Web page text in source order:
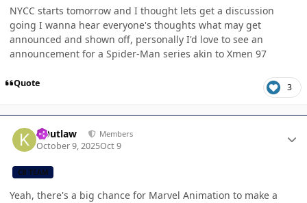
NYCC starts tomorrow and I thought lets get a discussion
going I wanna hear everyone's thoughts what may get
announced and shown off, personally I'd love to see an
announcement for a Spider-Man series akin to Xmen 97
Quote 3
KOutlaw Members
October 9, 2025Oct 9
CB TEAM
Yeah, there's a big chance for Marvel Animation to make a